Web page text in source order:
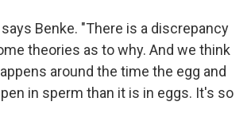
Benke. "There is a discrepancy
theories as to why. And we think
around the time the egg and
in sperm than it is in eggs. It's so